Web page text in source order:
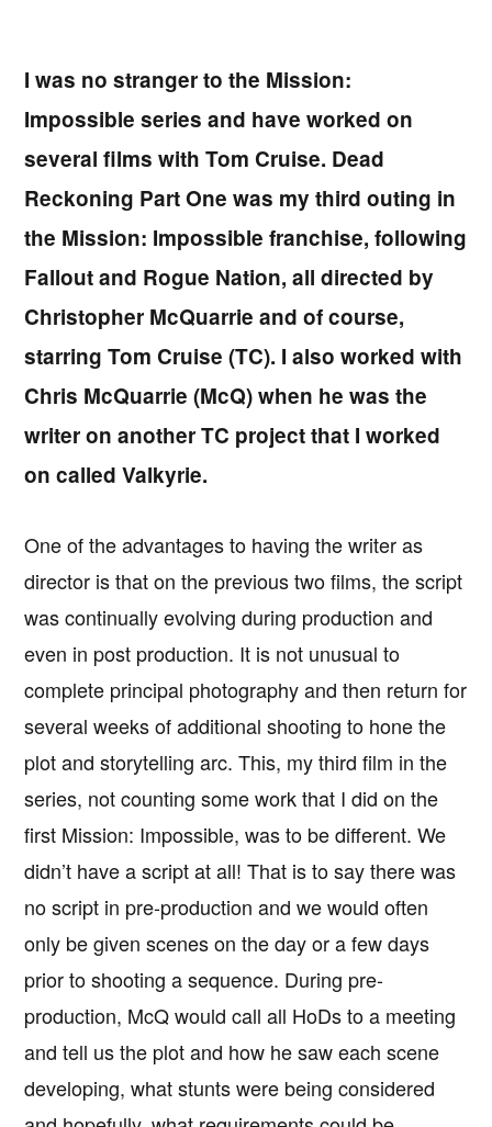
I was no stranger to the Mission:
Impossible series and have worked on
several films with Tom Cruise. Dead
Reckoning Part One was my third outing in
the Mission: Impossible franchise, following
Fallout and Rogue Nation, all directed by
Christopher McQuarrie and of course,
starring Tom Cruise (TC). I also worked with
Chris McQuarrie (McQ) when he was the
writer on another TC project that I worked
on called Valkyrie.
One of the advantages to having the writer as
director is that on the previous two films, the script
was continually evolving during production and
even in post production. It is not unusual to
complete principal photography and then return for
several weeks of additional shooting to hone the
plot and storytelling arc. This, my third film in the
series, not counting some work that I did on the
first Mission: Impossible, was to be different. We
didn’t have a script at all! That is to say there was
no script in pre-production and we would often
only be given scenes on the day or a few days
prior to shooting a sequence. During pre-
production, McQ would call all HoDs to a meeting
and tell us the plot and how he saw each scene
developing, what stunts were being considered